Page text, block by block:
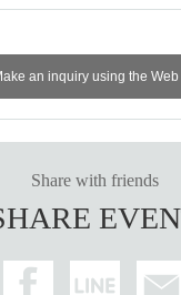
an inquiry using the Web
Share with friends